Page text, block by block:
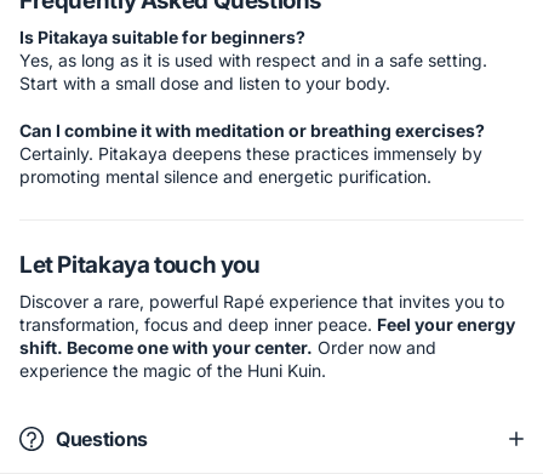
Is Pitakaya suitable for beginners?
Yes, as long as it is used with respect and in a safe setting.
Start with a small dose and listen to your body.
Can I combine it with meditation or breathing exercises?
Certainly. Pitakaya deepens these practices immensely by
promoting mental silence and energetic purification.
Let Pitakaya touch you
Discover a rare, powerful Rapé experience that invites you to
transformation, focus and deep inner peace. Feel your energy
shift. Become one with your center. Order now and
experience the magic of the Huni Kuin.
Questions